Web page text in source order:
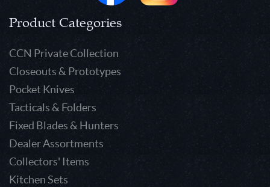
Product Categories
CCN Private Collection
Closeouts & Prototypes
Pocket Knives
Tacticals & Folders
Fixed Blades & Hunters
Dealer Assortments
Collectors' Items
Kitchen Sets